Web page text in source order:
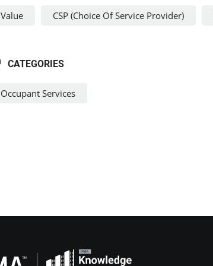
Value CSP (Choice Of Service Provider)
CATEGORIES
Occupant Services